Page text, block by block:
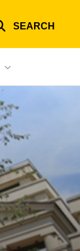
SEARCH